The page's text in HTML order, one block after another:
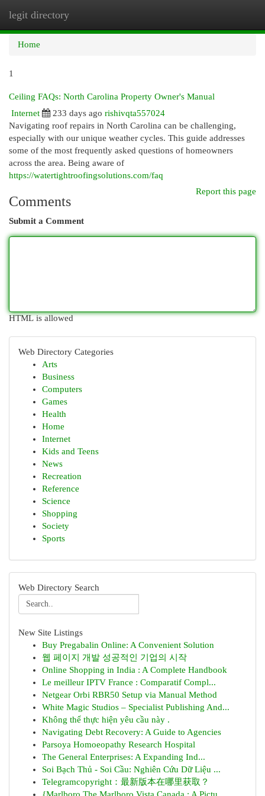
legit directory
Home
1
Ceiling FAQs: North Carolina Property Owner's Manual
Internet
233 days ago rishivqta557024
Navigating roof repairs in North Carolina can be challenging,
especially with our unique weather cycles. This guide addresses
some of the most frequently asked questions of homeowners
across the area. Being aware of
https://watertightroofingsolutions.com/faq
Report this page
Comments
Submit a Comment
HTML is allowed
Web Directory Categories
Arts
Business
Computers
Games
Health
Home
Internet
Kids and Teens
News
Recreation
Reference
Science
Shopping
Society
Sports
Web Directory Search
New Site Listings
Buy Pregabalin Online: A Convenient Solution
웹 페이지 개발 성공적인 기업의 시작
Online Shopping in India : A Complete Handbook
Le meilleur IPTV France : Comparatif Compl...
Netgear Orbi RBR50 Setup via Manual Method
White Magic Studios – Specialist Publishing And...
Không thể thực hiện yêu cầu này .
Navigating Debt Recovery: A Guide to Agencies
Parsoya Homoeopathy Research Hospital
The General Enterprises: A Expanding Ind...
Soi Bạch Thủ - Soi Cầu: Nghiên Cứu Dữ Liệu ...
Telegramcopyright：最新版本在哪里获取？